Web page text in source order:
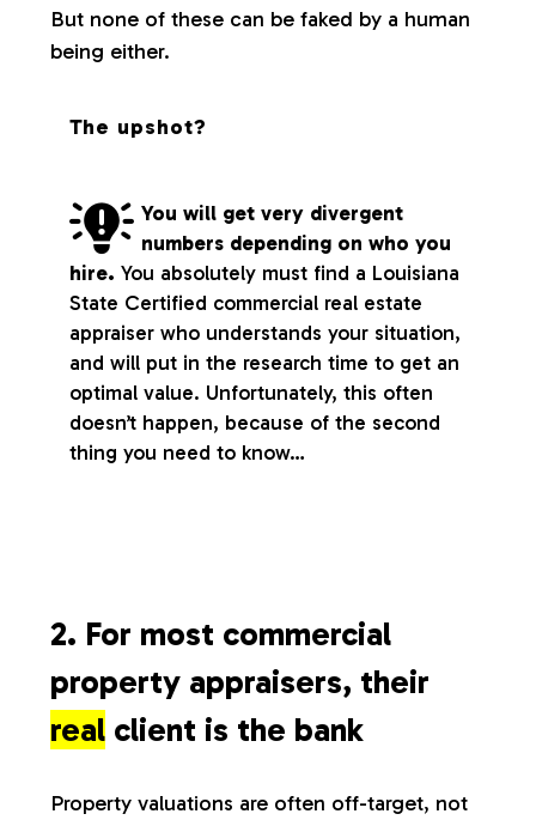
But none of these can be faked by a human
being either.
The upshot?
You will get very divergent
numbers depending on who you
hire. You absolutely must find a Louisiana
State Certified commercial real estate
appraiser who understands your situation,
and will put in the research time to get an
optimal value. Unfortunately, this often
doesn’t happen, because of the second
thing you need to know…
2. For most commercial
property appraisers, their
real client is the bank
Property valuations are often off-target, not